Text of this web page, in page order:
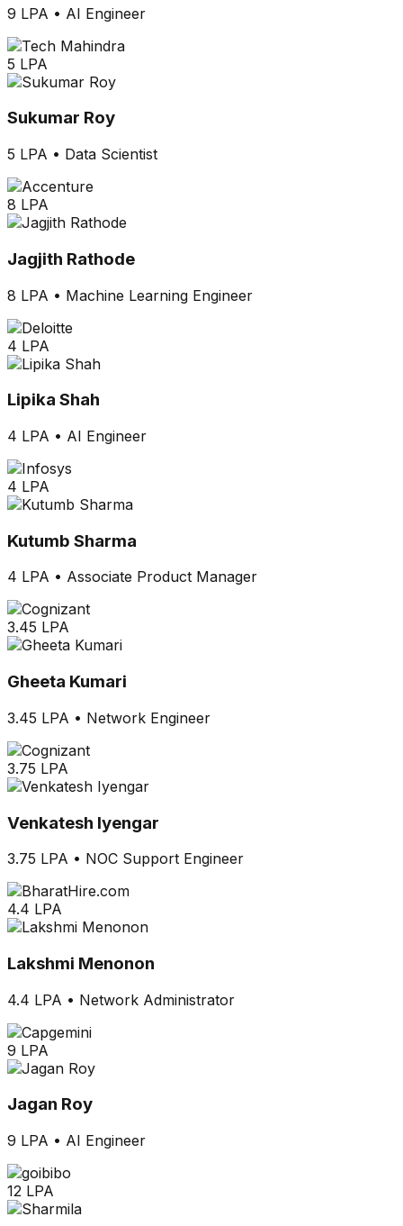
9 LPA • AI Engineer
5 LPA
Sukumar Roy
5 LPA • Data Scientist
8 LPA
Jagjith Rathode
8 LPA • Machine Learning Engineer
4 LPA
Lipika Shah
4 LPA • AI Engineer
4 LPA
Kutumb Sharma
4 LPA • Associate Product Manager
3.45 LPA
Gheeta Kumari
3.45 LPA • Network Engineer
3.75 LPA
Venkatesh Iyengar
3.75 LPA • NOC Support Engineer
4.4 LPA
Lakshmi Menonon
4.4 LPA • Network Administrator
9 LPA
Jagan Roy
9 LPA • AI Engineer
12 LPA